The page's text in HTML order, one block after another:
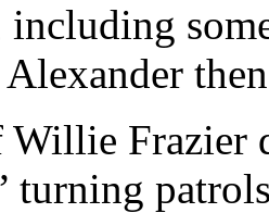
including
Frazier
turning